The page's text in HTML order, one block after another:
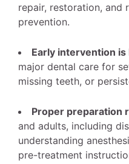
repair, restoration, and
prevention.
Early intervention is
major dental care for
missing teeth, or
Proper preparation
and adults, including
understanding
pre-treatment